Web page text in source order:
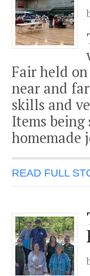
Fair held
near and
skills and
Items being
READ FULL